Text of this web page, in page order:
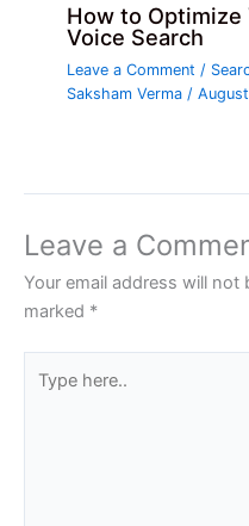
How to Optimize
Voice Search
Leave a Comment /
Saksham Verma /
Leave a
Your email address will not
marked *
here..